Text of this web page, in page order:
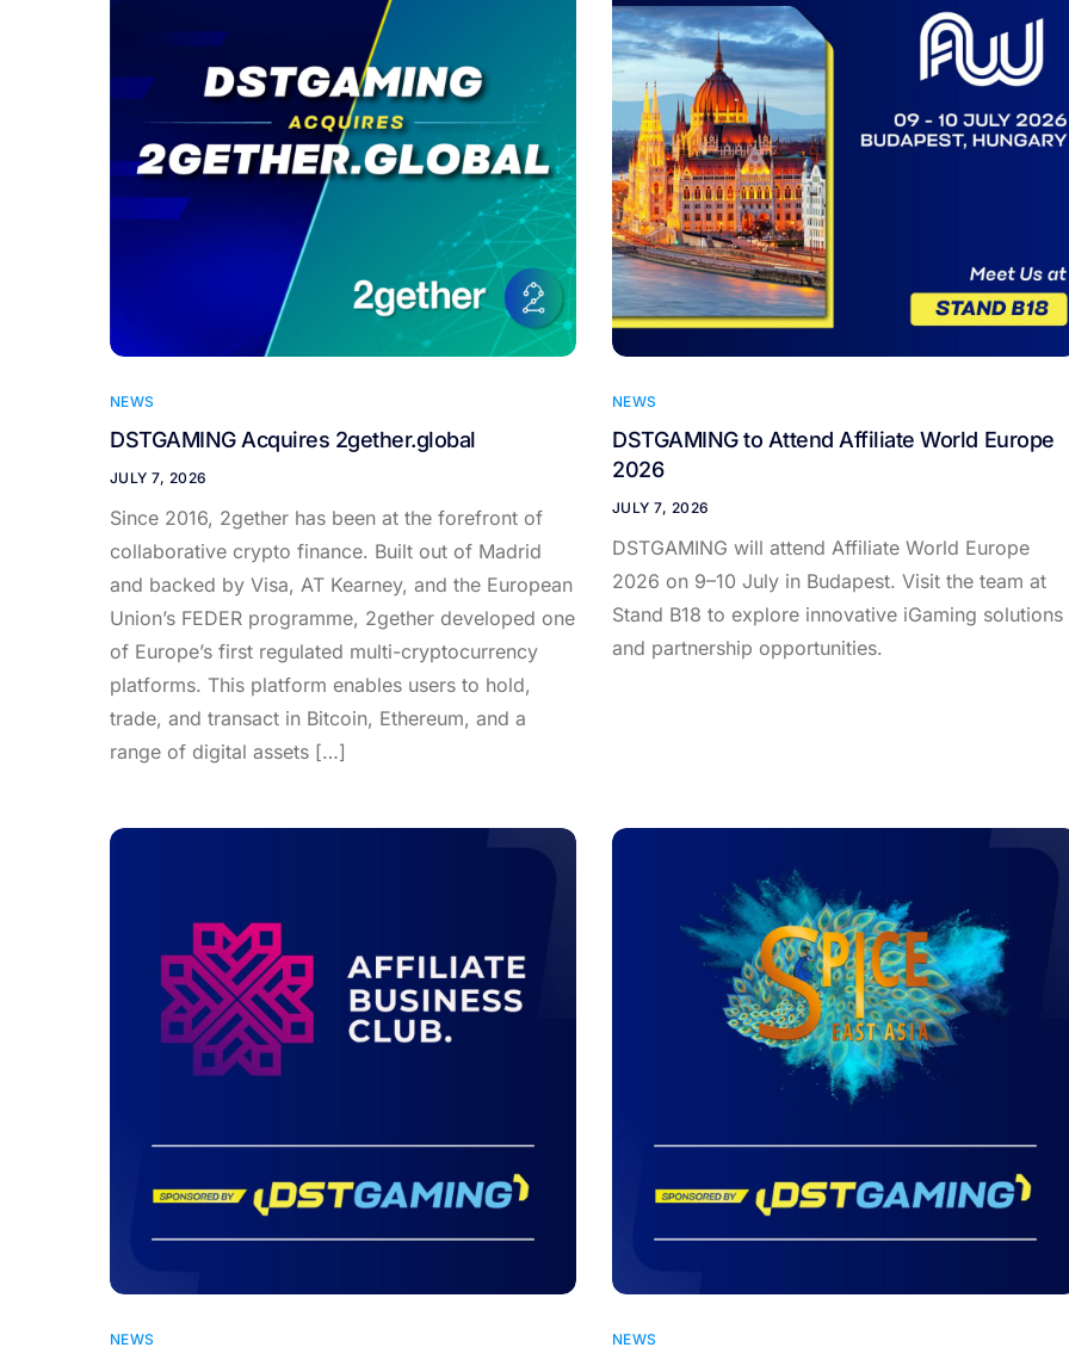
NEWS
DSTGAMING Acquires 2gether.global
JULY 7, 2026
Since 2016, 2gether has been at the forefront of
collaborative crypto finance. Built out of Madrid
and backed by Visa, AT Kearney, and the European
Union’s FEDER programme, 2gether developed one
of Europe’s first regulated multi-cryptocurrency
platforms. This platform enables users to hold,
trade, and transact in Bitcoin, Ethereum, and a
range of digital assets […]
NEWS
DSTGAMING to Attend Affiliate World Europe
2026
JULY 7, 2026
DSTGAMING will attend Affiliate World Europe
2026 on 9–10 July in Budapest. Visit the team at
Stand B18 to explore innovative iGaming solutions
and partnership opportunities.
NEWS NEWS